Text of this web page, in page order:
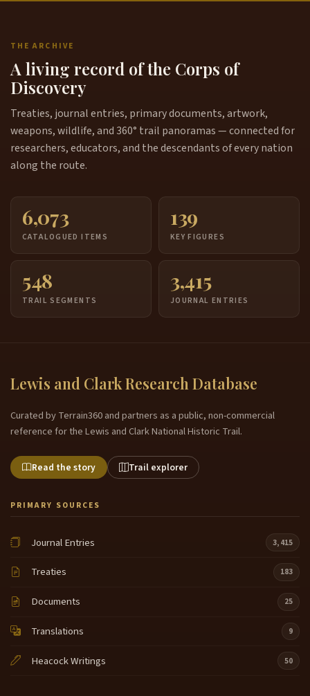
THE ARCHIVE
A living record of the Corps of
Discovery
Treaties, journal entries, primary documents, artwork,
weapons, wildlife, and 360° trail panoramas — connected for
researchers, educators, and the descendants of every nation
along the route.
6,073
CATALOGUED ITEMS
139
KEY FIGURES
548
TRAIL SEGMENTS
3,415
JOURNAL ENTRIES
Lewis and Clark Research Database
Curated by Terrain360 and partners as a public, non-commercial
reference for the Lewis and Clark National Historic Trail.
Read the story Trail explorer
PRIMARY SOURCES
Journal Entries 3,415
Treaties 183
Documents 25
Translations 9
Heacock Writings 50